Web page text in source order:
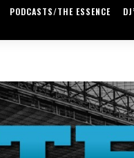
PODCASTS/THE ESSENCE